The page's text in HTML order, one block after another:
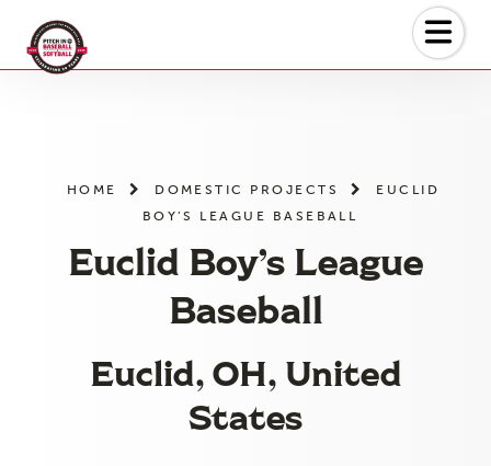
HOME DOMESTIC PROJECTS
EUCLID
BOY’S LEAGUE BASEBALL
Euclid Boy’s League
Baseball
Euclid, OH, United
States